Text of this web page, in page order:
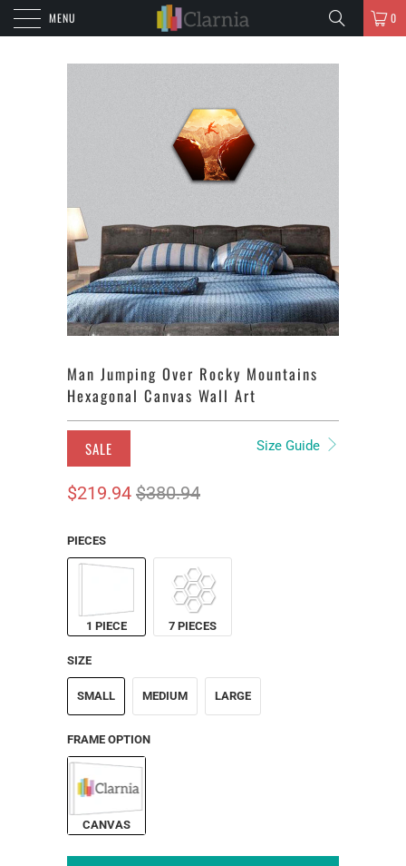
MENU 0
Man Jumping Over Rocky Mountains
Hexagonal Canvas Wall Art
SALE Size Guide
$219.94 $380.94
PIECES
1 PIECE 7 PIECES
SIZE
SMALL MEDIUM LARGE
FRAME OPTION
CANVAS